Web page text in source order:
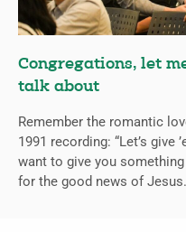
Congregations, let
talk about
Remember the romantic
1991 recording: “Let’s give
want to give you
for the good news of Jesus.